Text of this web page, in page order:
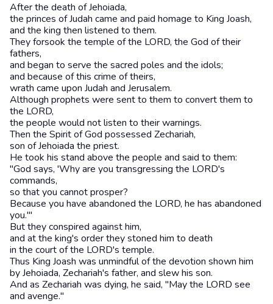
After the death of Jehoiada,
the princes of Judah came and paid homage to King Joash,
and the king then listened to them.
They forsook the temple of the LORD, the God of their
fathers,
and began to serve the sacred poles and the idols;
and because of this crime of theirs,
wrath came upon Judah and Jerusalem.
Although prophets were sent to them to convert them to
the LORD,
the people would not listen to their warnings.
Then the Spirit of God possessed Zechariah,
son of Jehoiada the priest.
He took his stand above the people and said to them:
"God says, 'Why are you transgressing the LORD's
commands,
so that you cannot prosper?
Because you have abandoned the LORD, he has abandoned
you.'"
But they conspired against him,
and at the king's order they stoned him to death
in the court of the LORD's temple.
Thus King Joash was unmindful of the devotion shown him
by Jehoiada, Zechariah's father, and slew his son.
And as Zechariah was dying, he said, "May the LORD see
and avenge."